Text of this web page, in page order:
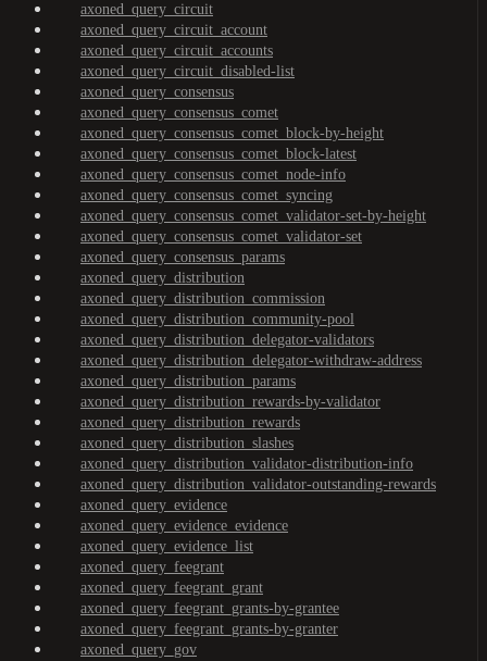
axoned_query_circuit
axoned_query_circuit_account
axoned_query_circuit_accounts
axoned_query_circuit_disabled-list
axoned_query_consensus
axoned_query_consensus_comet
axoned_query_consensus_comet_block-by-height
axoned_query_consensus_comet_block-latest
axoned_query_consensus_comet_node-info
axoned_query_consensus_comet_syncing
axoned_query_consensus_comet_validator-set-by-height
axoned_query_consensus_comet_validator-set
axoned_query_consensus_params
axoned_query_distribution
axoned_query_distribution_commission
axoned_query_distribution_community-pool
axoned_query_distribution_delegator-validators
axoned_query_distribution_delegator-withdraw-address
axoned_query_distribution_params
axoned_query_distribution_rewards-by-validator
axoned_query_distribution_rewards
axoned_query_distribution_slashes
axoned_query_distribution_validator-distribution-info
axoned_query_distribution_validator-outstanding-rewards
axoned_query_evidence
axoned_query_evidence_evidence
axoned_query_evidence_list
axoned_query_feegrant
axoned_query_feegrant_grant
axoned_query_feegrant_grants-by-grantee
axoned_query_feegrant_grants-by-granter
axoned_query_gov